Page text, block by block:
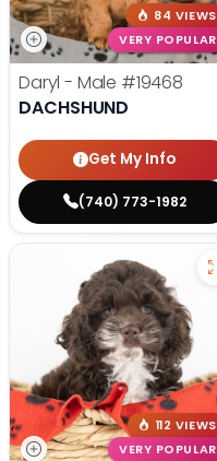
84 VIEWS
VERY POPULAR
Daryl - Male #19468
DACHSHUND
Get My Info
(740) 773-1982
112 VIEWS
VERY POPULAR